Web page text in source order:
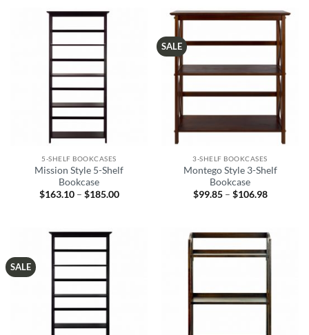
5-SHELF BOOKCASES
Mission Style 5-Shelf
Bookcase
$163.10 – $185.00Price
SALE
3-SHELF BOOKCASES
Montego Style 3-Shelf
Bookcase
$99.85 – $106.98Price
$106.98
SALE